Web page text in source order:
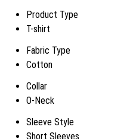
Product Type
T-shirt
Fabric Type
Cotton
Collar
O-Neck
Sleeve Style
Short Sleeves